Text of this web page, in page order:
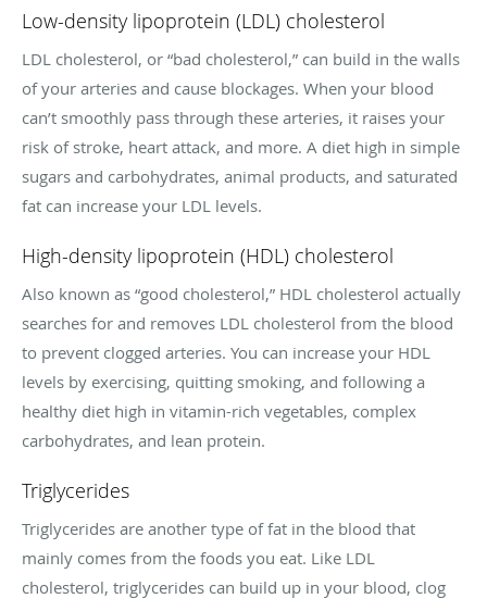
Low-density lipoprotein (LDL) cholesterol
LDL cholesterol, or “bad cholesterol,” can build in the walls
of your arteries and cause blockages. When your blood
can’t smoothly pass through these arteries, it raises your
risk of stroke, heart attack, and more. A diet high in simple
sugars and carbohydrates, animal products, and saturated
fat can increase your LDL levels.
High-density lipoprotein (HDL) cholesterol
Also known as “good cholesterol,” HDL cholesterol actually
searches for and removes LDL cholesterol from the blood
to prevent clogged arteries. You can increase your HDL
levels by exercising, quitting smoking, and following a
healthy diet high in vitamin-rich vegetables, complex
carbohydrates, and lean protein.
Triglycerides
Triglycerides are another type of fat in the blood that
mainly comes from the foods you eat. Like LDL
cholesterol, triglycerides can build up in your blood, clog